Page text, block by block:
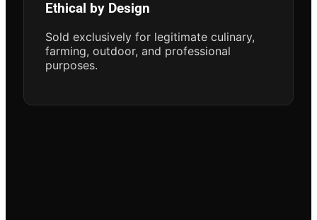
Ethical by Design
Sold exclusively for legitimate culinary,
farming, outdoor, and professional
purposes.